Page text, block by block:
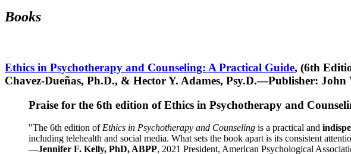
Books
Ethics in Psychotherapy and Counseling: A Practical Guide, (6th
Chavez-Dueñas, Ph.D., & Hector Y. Adames, Psy.D.—Publisher: John
Praise for the 6th edition of Ethics in Psychotherapy and
"The 6th edition of Ethics in Psychotherapy and Counseling is a practical and
including telehealth and social media. What sets the book apart is its consistent
—Jennifer F. Kelly, PhD, ABPP, 2021 President, American Psychological